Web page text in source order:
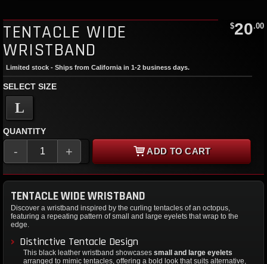
TENTACLE WIDE
WRISTBAND
$20.00
Limited stock - Ships from California in 1-2 business days.
SELECT SIZE
L
QUANTITY
- + ADD TO CART
TENTACLE WIDE WRISTBAND
Discover a wristband inspired by the curling tentacles of an octopus,
featuring a repeating pattern of small and large eyelets that wrap to the
edge.
Distinctive Tentacle Design
This black leather wristband showcases small and large eyelets
arranged to mimic tentacles, offering a bold look that suits alternative,